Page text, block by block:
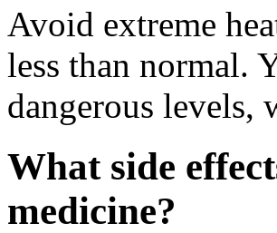
Avoid extreme
less than normal.
dangerous levels,
What side
medicine?